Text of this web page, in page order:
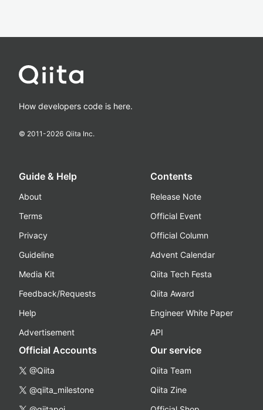
How developers code is here.
© 2011-2026 Qiita Inc.
Guide & Help
About
Terms
Privacy
Guideline
Media Kit
Feedback/Requests
Help
Advertisement
Contents
Release Note
Official Event
Official Column
Advent Calendar
Qiita Tech Festa
Qiita Award
Engineer White Paper
API
Official Accounts
@Qiita
@qiita_milestone
Our service
Qiita Team
Qiita Zine